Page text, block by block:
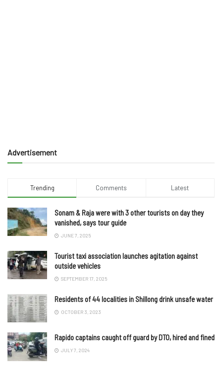
Advertisement
Trending Comments Latest
Sonam & Raja were with 3 other tourists on day they
vanished, says tour guide
JUNE 7, 2025
Tourist taxi association launches agitation against
outside vehicles
SEPTEMBER 17, 2025
Residents of 44 localities in Shillong drink unsafe water
OCTOBER 3, 2023
Rapido captains caught off guard by DTO, hired and fined
JULY 7, 2024